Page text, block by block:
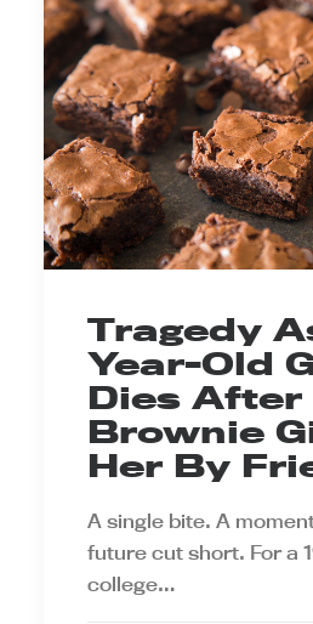
Tragedy
Year-Old
Dies After
Brownie
Her By
A single bite. A
future cut short. For a
college…